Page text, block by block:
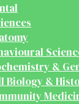
&
Biology &